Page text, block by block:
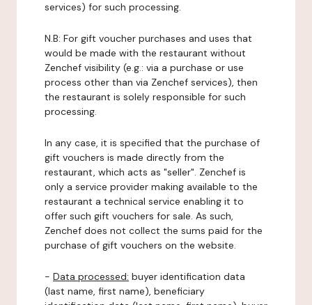
services) for such processing.
N.B: For gift voucher purchases and uses that
would be made with the restaurant without
Zenchef visibility (e.g.: via a purchase or use
process other than via Zenchef services), then
the restaurant is solely responsible for such
processing.
In any case, it is specified that the purchase of
gift vouchers is made directly from the
restaurant, which acts as "seller". Zenchef is
only a service provider making available to the
restaurant a technical service enabling it to
offer such gift vouchers for sale. As such,
Zenchef does not collect the sums paid for the
purchase of gift vouchers on the website.
- Data processed: buyer identification data
(last name, first name), beneficiary